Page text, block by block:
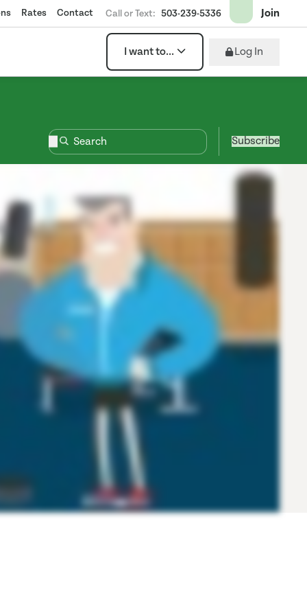
I want to... Log In
Rates Contact Call or Text: 503-239-5336 Join
Subscribe